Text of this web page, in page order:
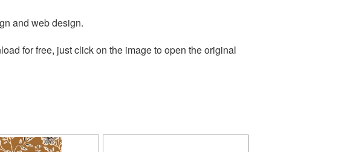
and web design.
for free, just click on the image to open the original